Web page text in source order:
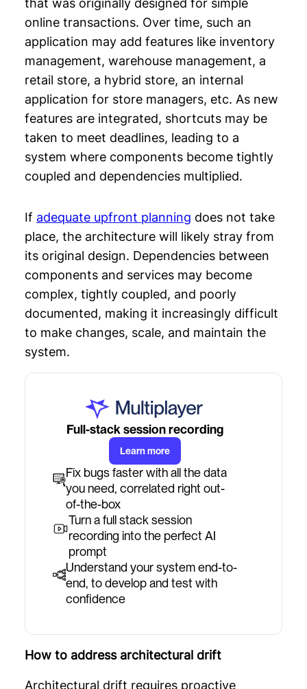
that was originally designed for simple
online transactions. Over time, such an
application may add features like inventory
management, warehouse management, a
retail store, a hybrid store, an internal
application for store managers, etc. As new
features are integrated, shortcuts may be
taken to meet deadlines, leading to a
system where components become tightly
coupled and dependencies multiplied.
If adequate upfront planning does not take
place, the architecture will likely stray from
its original design. Dependencies between
components and services may become
complex, tightly coupled, and poorly
documented, making it increasingly difficult
to make changes, scale, and maintain the
system.
Full-stack session recording
Learn more
Fix bugs faster with all the data
you need, correlated right out-
of-the-box
Turn a full stack session
recording into the perfect AI
prompt
Understand your system end-to-
end, to develop and test with
confidence
How to address architectural drift
Architectural drift requires proactive